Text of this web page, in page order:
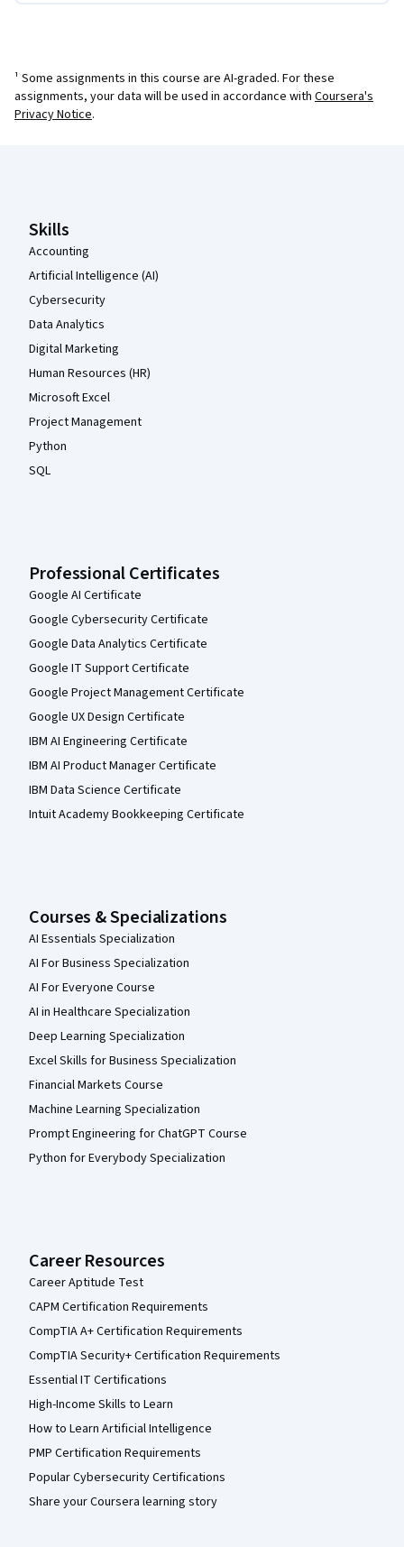
¹ Some assignments in this course are AI-graded. For these
assignments, your data will be used in accordance with Coursera's
Privacy Notice.
Skills
Accounting
Artificial Intelligence (AI)
Cybersecurity
Data Analytics
Digital Marketing
Human Resources (HR)
Microsoft Excel
Project Management
Python
SQL
Professional Certificates
Google AI Certificate
Google Cybersecurity Certificate
Google Data Analytics Certificate
Google IT Support Certificate
Google Project Management Certificate
Google UX Design Certificate
IBM AI Engineering Certificate
IBM AI Product Manager Certificate
IBM Data Science Certificate
Intuit Academy Bookkeeping Certificate
Courses & Specializations
AI Essentials Specialization
AI For Business Specialization
AI For Everyone Course
AI in Healthcare Specialization
Deep Learning Specialization
Excel Skills for Business Specialization
Financial Markets Course
Machine Learning Specialization
Prompt Engineering for ChatGPT Course
Python for Everybody Specialization
Career Resources
Career Aptitude Test
CAPM Certification Requirements
CompTIA A+ Certification Requirements
CompTIA Security+ Certification Requirements
Essential IT Certifications
High-Income Skills to Learn
How to Learn Artificial Intelligence
PMP Certification Requirements
Popular Cybersecurity Certifications
Share your Coursera learning story